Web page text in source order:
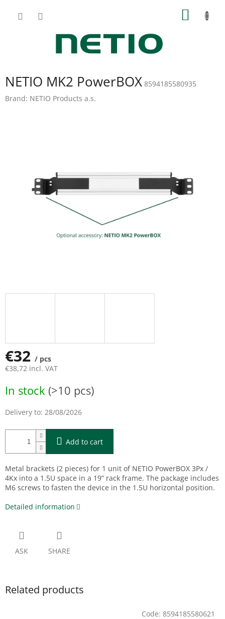
NETIO MK2 PowerBOX 8594185580935
Brand: NETIO Products a.s.
€32 / pcs
€38,72 incl. VAT
price:
In stock (>10 pcs)
Delivery to: 28/08/2026
Add to cart
Metal brackets (2 pieces) for 1 unit of NETIO PowerBOX 3Px /
4Kx into a 1.5U space in a 19” rack frame. The package includes
M6 screws to fasten the device in the 1.5U horizontal position.
Detailed information
ASK SHARE
Related products
Code: 8594185580621